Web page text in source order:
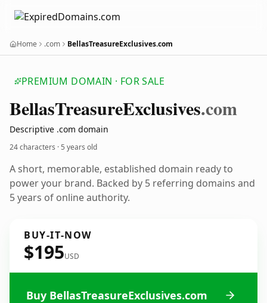
Home .com BellasTreasureExclusives.com
PREMIUM DOMAIN · FOR SALE
BellasTreasureExclusives.com
Descriptive .com domain
24 characters ·5 years old
A short, memorable, established domain ready to
power your brand. Backed by 5 referring domains and
5 years of online authority.
BUY-IT-NOW
$195USD
Buy BellasTreasureExclusives.com